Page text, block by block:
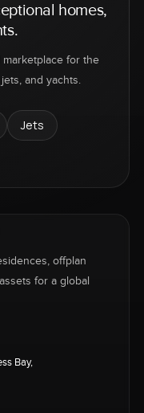
homes,
marketplace for the
and yachts.
Jets
offplan
for a global
Bay,